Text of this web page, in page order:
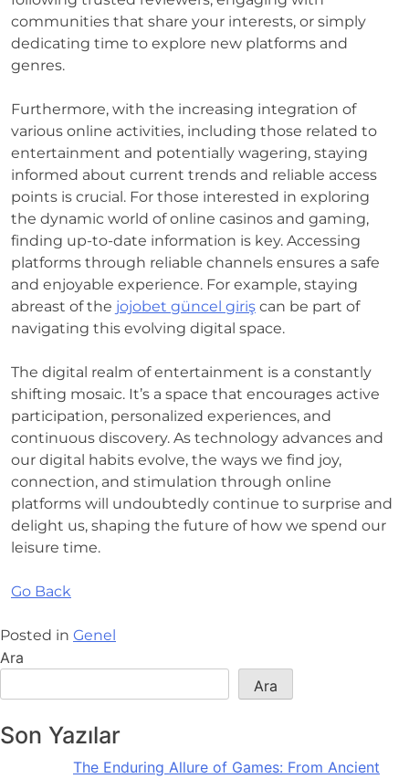
communities that share your interests, or simply
dedicating time to explore new platforms and
genres.
Furthermore, with the increasing integration of
various online activities, including those related to
entertainment and potentially wagering, staying
informed about current trends and reliable access
points is crucial. For those interested in exploring
the dynamic world of online casinos and gaming,
finding up-to-date information is key. Accessing
platforms through reliable channels ensures a safe
and enjoyable experience. For example, staying
abreast of the jojobet güncel giriş can be part of
navigating this evolving digital space.
The digital realm of entertainment is a constantly
shifting mosaic. It’s a space that encourages active
participation, personalized experiences, and
continuous discovery. As technology advances and
our digital habits evolve, the ways we find joy,
connection, and stimulation through online
platforms will undoubtedly continue to surprise and
delight us, shaping the future of how we spend our
leisure time.
Go Back
Posted in Genel
Ara
Ara
Son Yazılar
The Enduring Allure of Games: From Ancient